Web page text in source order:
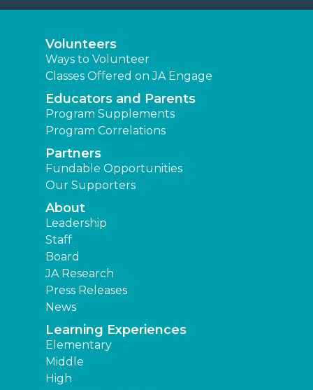
Volunteers
Ways to Volunteer
Classes Offered on JA Engage
Educators and Parents
Program Supplements
Program Correlations
Partners
Fundable Opportunities
Our Supporters
About
Leadership
Staff
Board
JA Research
Press Releases
News
Learning Experiences
Elementary
Middle
High